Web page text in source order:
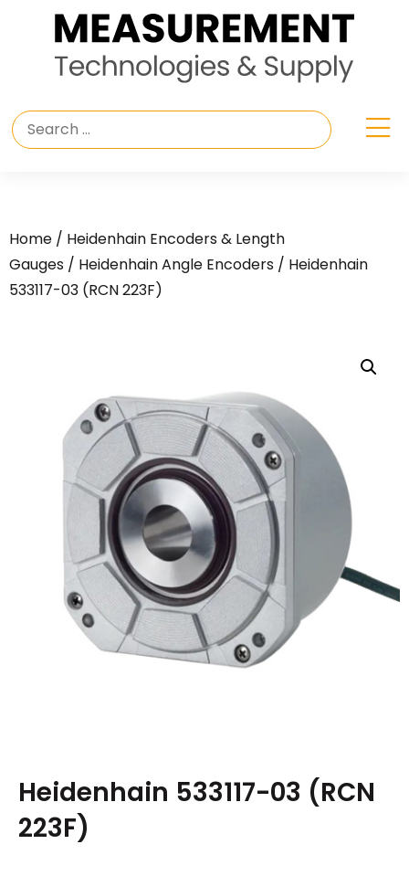
Home / Heidenhain Encoders & Length
Gauges / Heidenhain Angle Encoders / Heidenhain
533117-03 (RCN 223F)
Heidenhain 533117-03 (RCN
223F)